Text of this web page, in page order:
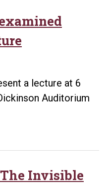
a lecture at 6
Auditorium
Invisible